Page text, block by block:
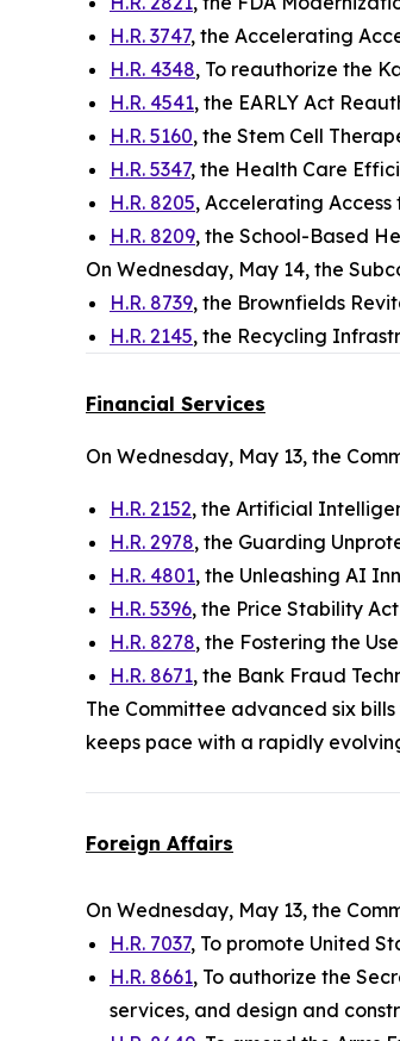
H.R. 3747, the Accelerating
H.R. 4348, To reauthorize the
H.R. 4541, the EARLY Act
H.R. 5160, the Stem Cell
H.R. 5347, the Health Care
H.R. 8205, Accelerating
H.R. 8209, the School-Based
On Wednesday, May 14, the
H.R. 8739, the Brownfields
H.R. 2145, the Recycling
Financial Services
On Wednesday, May 13, the
H.R. 2152, the Artificial
H.R. 2978, the Guarding
H.R. 4801, the Unleashing AI
H.R. 5396, the Price Stability
H.R. 8278, the Fostering the
H.R. 8671, the Bank Fraud
The Committee advanced six
keeps pace with a rapidly
Foreign Affairs
On Wednesday, May 13, the
H.R. 7037, To promote United
H.R. 8661, To authorize the
services, and design and